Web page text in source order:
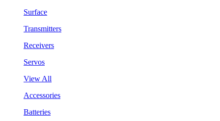
Surface
Transmitters
Receivers
Servos
View All
Accessories
Batteries